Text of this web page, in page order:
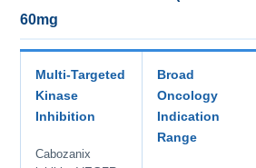
60mg
Multi-Targeted
Kinase
Inhibition
Cabozanix
Broad
Oncology
Indication
Range